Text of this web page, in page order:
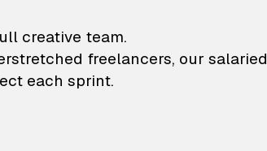
and animation
creative team.
freelancers, our salaried
each sprint.